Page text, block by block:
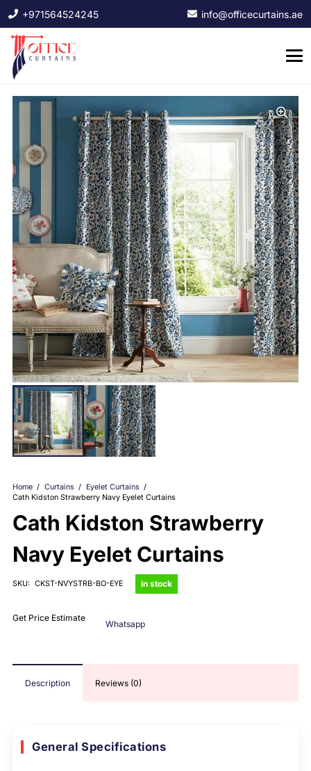
+971564524245 info@officecurtains.ae
Home / Curtains / Eyelet Curtains /
Cath Kidston Strawberry Navy Eyelet Curtains
Cath Kidston Strawberry
Navy Eyelet Curtains
SKU: CKST-NVYSTRB-BO-EYE in stock
Get Price Estimate
Whatsapp
Description Reviews (0)
General Specifications